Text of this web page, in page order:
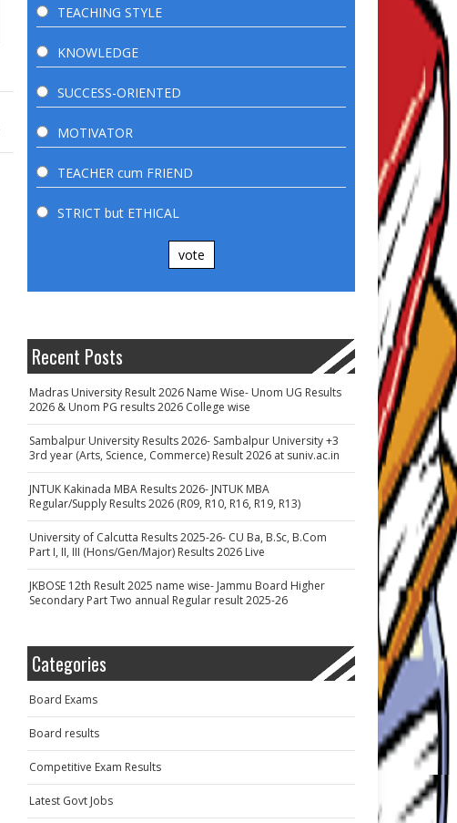
TEACHING STYLE
KNOWLEDGE
SUCCESS-ORIENTED
MOTIVATOR
TEACHER cum FRIEND
STRICT but ETHICAL
vote
Recent Posts
Madras University Result 2026 Name Wise- Unom UG Results
2026 & Unom PG results 2026 College wise
Sambalpur University Results 2026- Sambalpur University +3
3rd year (Arts, Science, Commerce) Result 2026 at suniv.ac.in
JNTUK Kakinada MBA Results 2026- JNTUK MBA
Regular/Supply Results 2026 (R09, R10, R16, R19, R13)
University of Calcutta Results 2025-26- CU Ba, B.Sc, B.Com
Part I, II, III (Hons/Gen/Major) Results 2026 Live
JKBOSE 12th Result 2025 name wise- Jammu Board Higher
Secondary Part Two annual Regular result 2025-26
Categories
Board Exams
Board results
Competitive Exam Results
Latest Govt Jobs